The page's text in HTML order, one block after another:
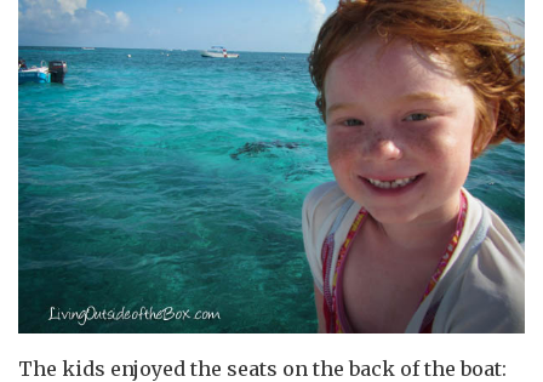
The kids enjoyed the seats on the back of the boat: